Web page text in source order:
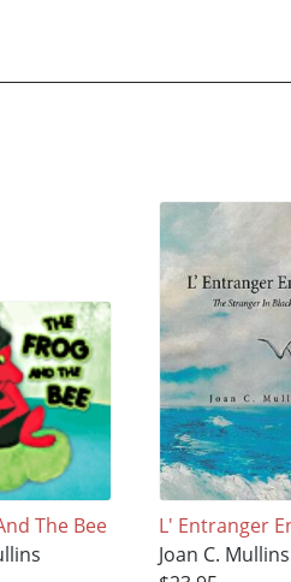
The Bee
L' Entranger
Joan C. Mullins